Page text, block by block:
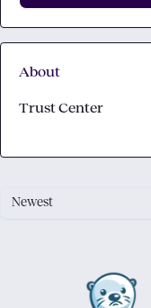
Newest
About
Trust Center